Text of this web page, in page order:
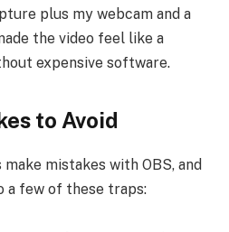
plus my webcam and a
the video feel like a
expensive software.
to Avoid
mistakes with OBS, and
a few of these traps: